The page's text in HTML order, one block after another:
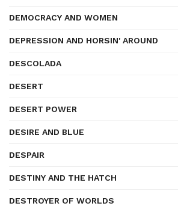
DEMOCRACY AND WOMEN
DEPRESSION AND HORSIN' AROUND
DESCOLADA
DESERT
DESERT POWER
DESIRE AND BLUE
DESPAIR
DESTINY AND THE HATCH
DESTROYER OF WORLDS